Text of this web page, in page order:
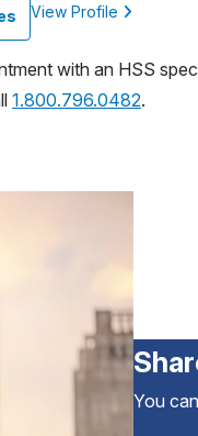
View Profile
with an HSS
1.800.796.0482.
You